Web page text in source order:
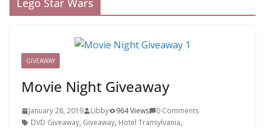
Lego Star Wars
GIVEAWAY
Movie Night Giveaway
January 28, 2019 Libby 964 Views
0 Comments
DVD Giveaway, Giveaway, Hotel Transylvania,